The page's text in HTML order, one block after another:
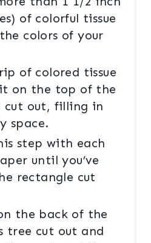
of colorful tissue
colors of your
of colored tissue
on the top of the
cut out, filling in
space.
step with each
until you’ve
rectangle cut
the back of the
tree cut out and